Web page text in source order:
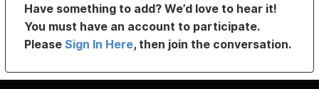
Have something to add? We’d love to hear it!
You must have an account to participate.
PleaseSign In Here, then join the conversation.